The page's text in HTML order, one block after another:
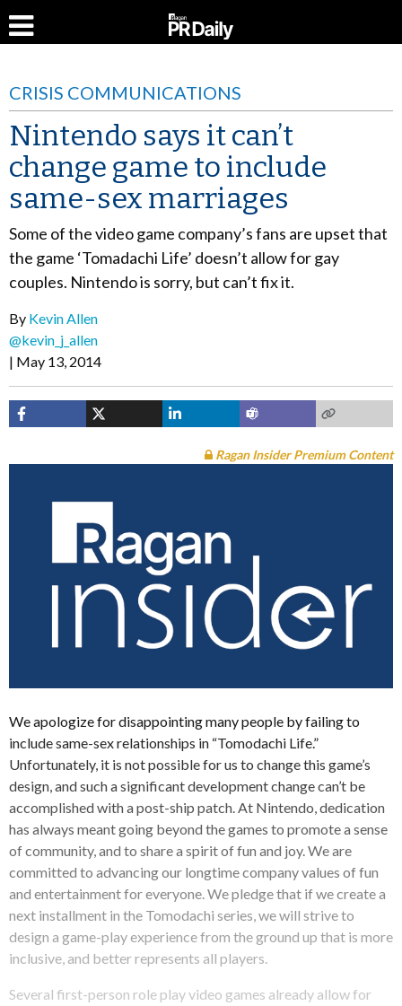
CRISIS COMMUNICATIONS
Nintendo says it can’t
change game to include
same-sex marriages
Some of the video game company’s fans are upset that
the game ‘Tomadachi Life’ doesn’t allow for gay
couples. Nintendo is sorry, but can’t fix it.
By Kevin Allen
@kevin_j_allen
May 13, 2014
Ragan Insider Premium Content
We apologize for disappointing many people by failing to
include same-sex relationships in “Tomodachi Life.”
Unfortunately, it is not possible for us to change this game’s
design, and such a significant development change can’t be
accomplished with a post-ship patch. At Nintendo, dedication
has always meant going beyond the games to promote a sense
of community, and to share a spirit of fun and joy. We are
committed to advancing our longtime company values of fun
and entertainment for everyone. We pledge that if we create a
next installment in the Tomodachi series, we will strive to
design a game-play experience from the ground up that is more
inclusive, and better represents all players.
Several first-person role play video games already allow for